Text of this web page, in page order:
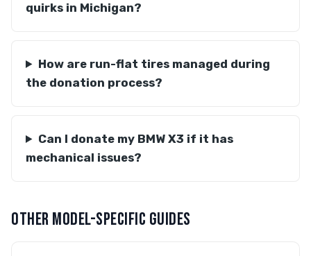
quirks in Michigan?
How are run-flat tires managed during
the donation process?
Can I donate my BMW X3 if it has
mechanical issues?
OTHER MODEL-SPECIFIC GUIDES